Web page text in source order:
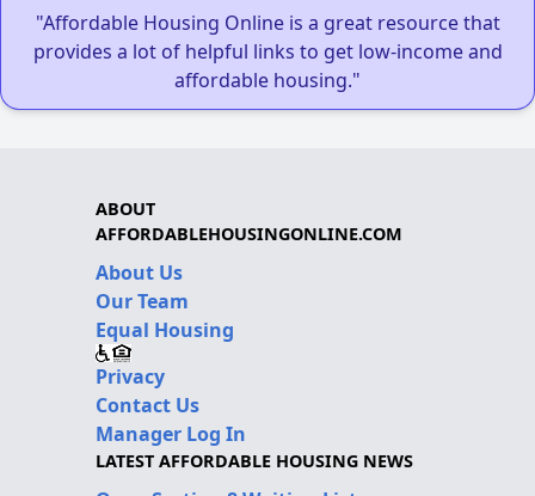
"Affordable Housing Online is a great resource that
provides a lot of helpful links to get low-income and
affordable housing."
ABOUT
AFFORDABLEHOUSINGONLINE.COM
About Us
Our Team
Equal Housing
Privacy
Contact Us
Manager Log In
LATEST AFFORDABLE HOUSING NEWS